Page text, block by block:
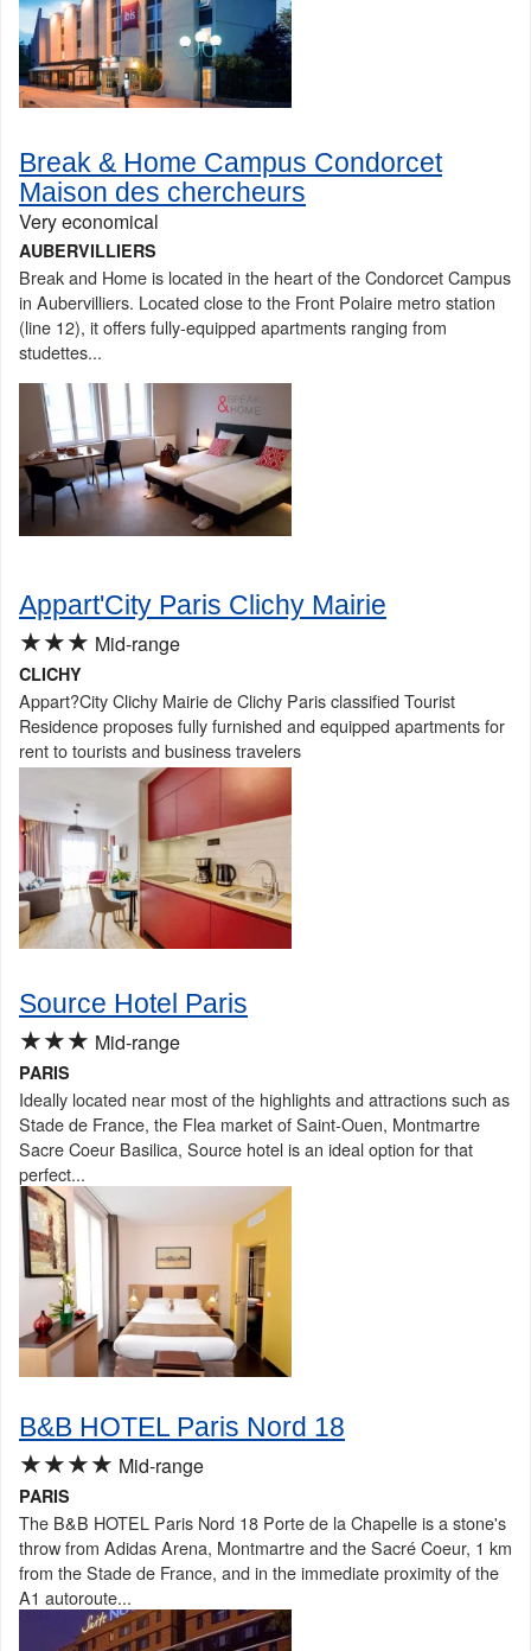
Break & Home Campus Condorcet
Maison des chercheurs
Very economical
AUBERVILLIERS
Break and Home is located in the heart of the Condorcet Campus
in Aubervilliers. Located close to the Front Polaire metro station
(line 12), it offers fully-equipped apartments ranging from
studettes...
Appart'City Paris Clichy Mairie
★★★ Mid-range
CLICHY
Appart?City Clichy Mairie de Clichy Paris classified Tourist
Residence proposes fully furnished and equipped apartments for
rent to tourists and business travelers
Source Hotel Paris
★★★ Mid-range
PARIS
Ideally located near most of the highlights and attractions such as
Stade de France, the Flea market of Saint-Ouen, Montmartre
Sacre Coeur Basilica, Source hotel is an ideal option for that
perfect...
B&B HOTEL Paris Nord 18
★★★★ Mid-range
PARIS
The B&B HOTEL Paris Nord 18 Porte de la Chapelle is a stone's
throw from Adidas Arena, Montmartre and the Sacré Coeur, 1 km
from the Stade de France, and in the immediate proximity of the
A1 autoroute...